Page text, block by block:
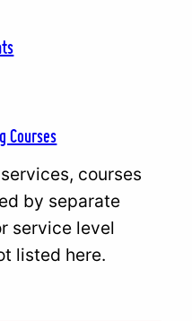
Courses
courses
by separate
service level
listed here.